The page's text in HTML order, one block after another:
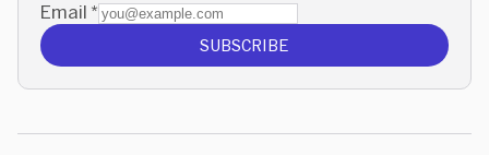
Email *
SUBSCRIBE